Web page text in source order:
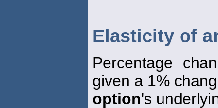
Elasticity of
Percentage
given a 1%
option's